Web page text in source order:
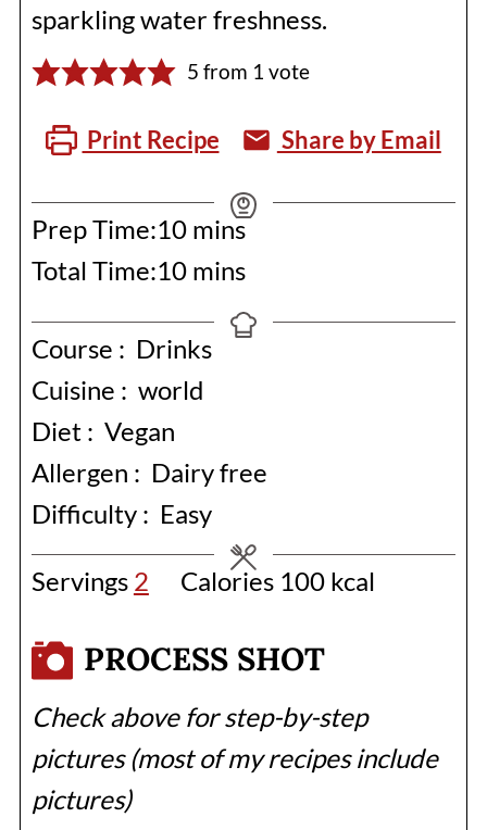
sparkling water freshness.
5 from 1 vote
Print Recipe Share by Email
Prep Time:10minutes
mins
Total Time:10minutes
mins
Course : Drinks
Cuisine : world
Diet : Vegan
Allergen : Dairy free
Difficulty : Easy
Servings 2 Calories 100 kcal
PROCESS SHOT
Check above for step-by-step
pictures (most of my recipes include
pictures)